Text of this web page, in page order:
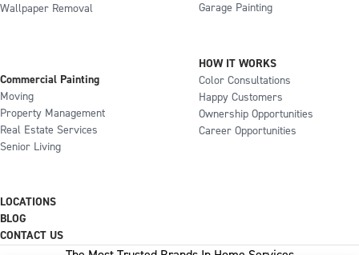
Wallpaper Removal
Garage Painting
Commercial Painting
Moving
Property Management
Real Estate Services
Senior Living
HOW IT WORKS
Color Consultations
Happy Customers
Ownership Opportunities
Career Opportunities
LOCATIONS
BLOG
CONTACT US